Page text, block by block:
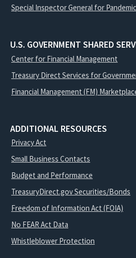
Special Inspector General for
U.S. GOVERNMENT SHARED
Center for Financial Management
Treasury Direct Services for
Financial Management (FM)
ADDITIONAL RESOURCES
Privacy Act
Small Business Contacts
Budget and Performance
TreasuryDirect.gov Securities/Bonds
Freedom of Information Act (FOIA)
No FEAR Act Data
Whistleblower Protection